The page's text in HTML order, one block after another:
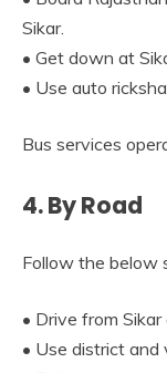
Sikar.
• Get down at
• Use auto
Bus services
4. By Road
Follow the below
• Drive from
• Use district and